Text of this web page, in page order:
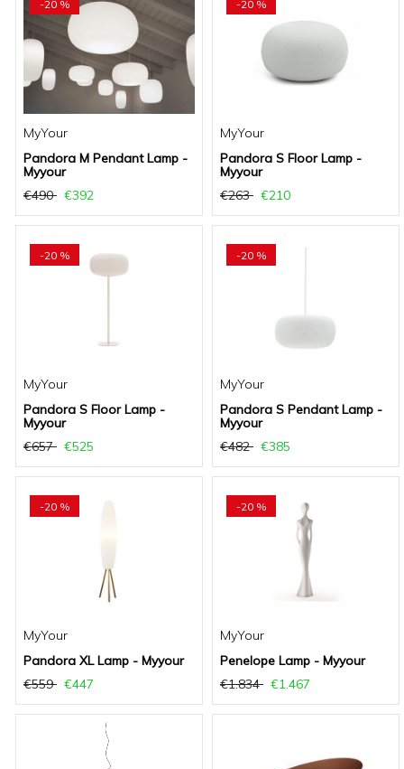
-20 %
MyYour
Pandora M Pendant Lamp -
Myyour
€490
€392
-20 %
MyYour
Pandora S Floor Lamp -
Myyour
€263
€210
-20 %
MyYour
Pandora S Floor Lamp -
Myyour
€657
€525
-20 %
MyYour
Pandora S Pendant Lamp -
Myyour
€482
€385
-20 %
MyYour
Pandora XL Lamp - Myyour
€559
€447
-20 %
MyYour
Penelope Lamp - Myyour
€1.834
€1.467